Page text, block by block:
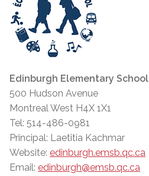
Edinburgh Elementary School
500 Hudson Avenue
Montreal West H4X 1X1
Tel: 514-486-0981
Principal: Laetitia Kachmar
Website: edinburgh.emsb.qc.ca
Email: edinburgh@emsb.qc.ca